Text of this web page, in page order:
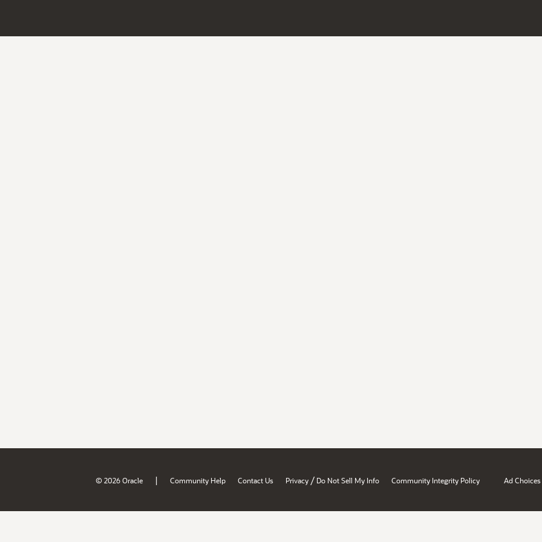
© 2026 Oracle | Community Help Contact Us Privacy / Do Not Sell My Info Community Integrity Policy Ad Choices